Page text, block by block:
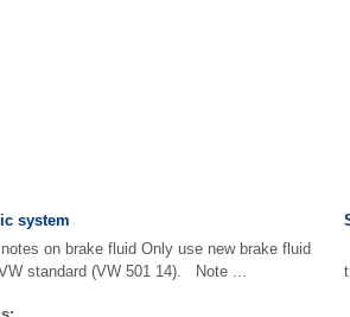
system
on brake fluid Only use new brake fluid
standard (VW 501 14). Note ...